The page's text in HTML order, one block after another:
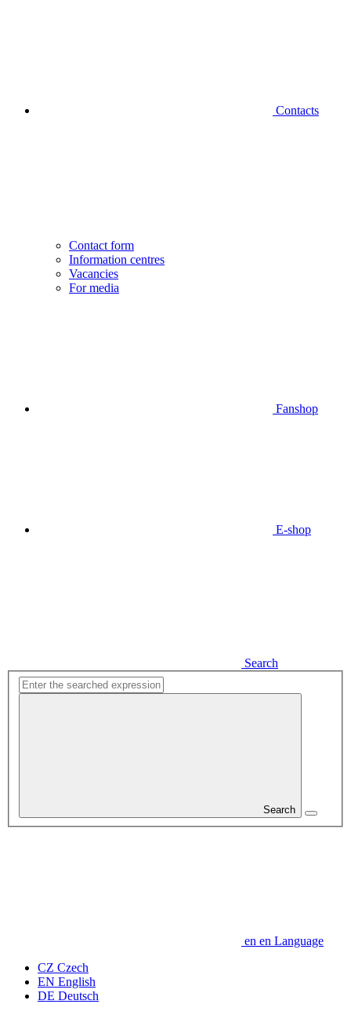
Contacts
Contact form
Information centres
Vacancies
For media
Fanshop
E-shop
Search
Search
en en Language
CZ Czech
EN English
DE Deutsch